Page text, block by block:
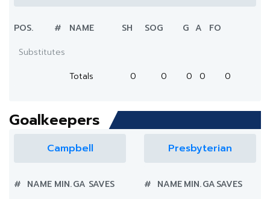
POS. # NAME SH SOG G A
FO
Substitutes
Totals
0 0 0 0 0
Goalkeepers
Campbell
# NAME MIN.GA SAVES
Presbyterian
# NAMEMIN.GASAVES